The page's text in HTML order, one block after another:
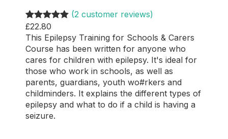
Rated5.00
out of 5
based on
2
customer
ratings
(2 customer reviews)
£22.80
This Epilepsy Training for Schools & Carers
Course has been written for anyone who
cares for children with epilepsy. It's ideal for
those who work in schools, as well as
parents, guardians, youth wo#rkers and
childminders. It explains the different types of
epilepsy and what to do if a child is having a
seizure.